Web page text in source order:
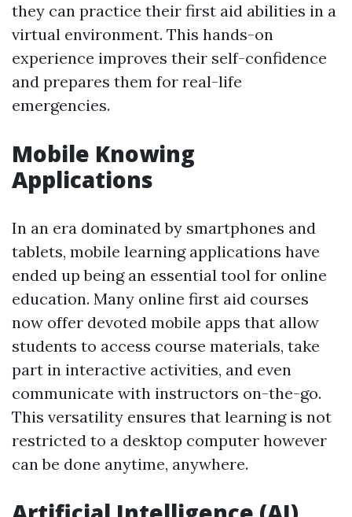
they can practice their first aid abilities in a
virtual environment. This hands-on
experience improves their self-confidence
and prepares them for real-life
emergencies.
Mobile Knowing
Applications
In an era dominated by smartphones and
tablets, mobile learning applications have
ended up being an essential tool for online
education. Many online first aid courses
now offer devoted mobile apps that allow
students to access course materials, take
part in interactive activities, and even
communicate with instructors on-the-go.
This versatility ensures that learning is not
restricted to a desktop computer however
can be done anytime, anywhere.